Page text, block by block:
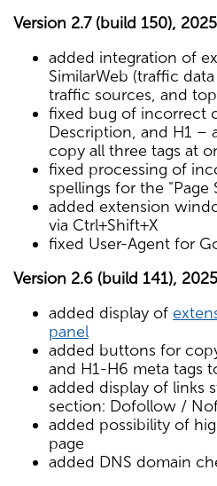
Version 2.7 (build 150),
added integration of
SimilarWeb (traffic
traffic sources, and
fixed bug of incorrect
Description, and H1 –
copy all three tags at
fixed processing of
spellings for the "Page
added extension
via Ctrl+Shift+X
fixed User-Agent for
Version 2.6 (build 141),
added display of
panel
added buttons for
and H1-H6 meta tags
added display of links
section: Dofollow /
added possibility of
page
added DNS domain